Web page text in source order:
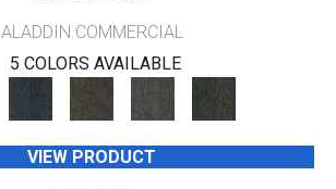
ALADDIN COMMERCIAL
5 COLORS AVAILABLE
VIEW PRODUCT